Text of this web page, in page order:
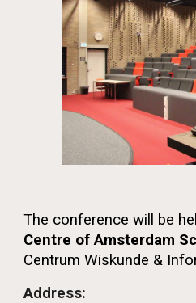
The conference will be
Centre of Amsterdam
Centrum Wiskunde &
Address: